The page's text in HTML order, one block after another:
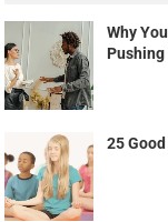
Why
25